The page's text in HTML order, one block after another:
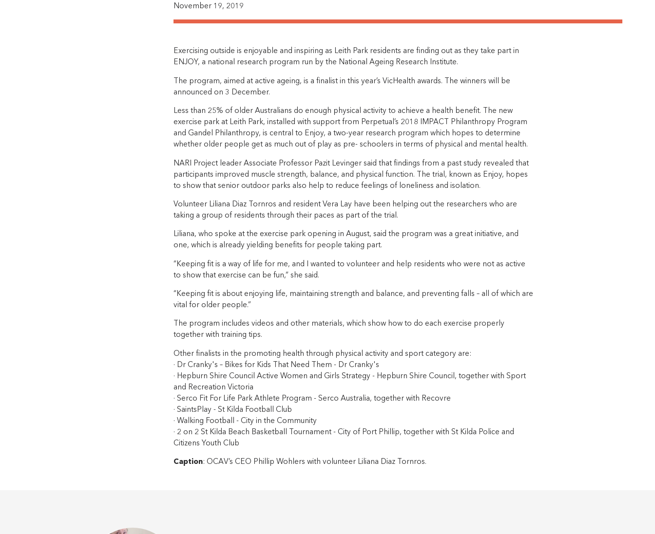
November 19, 2019
Exercising outside is enjoyable and inspiring as Leith Park residents are finding out as they take part in
ENJOY, a national research program run by the National Ageing Research Institute.
The program, aimed at active ageing, is a finalist in this year’s VicHealth awards. The winners will be
announced on 3 December.
Less than 25% of older Australians do enough physical activity to achieve a health benefit. The new
exercise park at Leith Park, installed with support from Perpetual’s 2018 IMPACT Philanthropy Program
and Gandel Philanthropy, is central to Enjoy, a two-year research program which hopes to determine
whether older people get as much out of play as pre- schoolers in terms of physical and mental health.
NARI Project leader Associate Professor Pazit Levinger said that findings from a past study revealed that
participants improved muscle strength, balance, and physical function. The trial, known as Enjoy, hopes
to show that senior outdoor parks also help to reduce feelings of loneliness and isolation.
Volunteer Liliana Diaz Tornros and resident Vera Lay have been helping out the researchers who are
taking a group of residents through their paces as part of the trial.
Liliana, who spoke at the exercise park opening in August, said the program was a great initiative, and
one, which is already yielding benefits for people taking part.
“Keeping fit is a way of life for me, and I wanted to volunteer and help residents who were not as active
to show that exercise can be fun,” she said.
“Keeping fit is about enjoying life, maintaining strength and balance, and preventing falls – all of which are
vital for older people.”
The program includes videos and other materials, which show how to do each exercise properly
together with training tips.
Other finalists in the promoting health through physical activity and sport category are:
· Dr Cranky's – Bikes for Kids That Need Them - Dr Cranky's
· Hepburn Shire Council Active Women and Girls Strategy - Hepburn Shire Council, together with Sport
and Recreation Victoria
· Serco Fit For Life Park Athlete Program - Serco Australia, together with Recovre
· SaintsPlay - St Kilda Football Club
· Walking Football - City in the Community
· 2 on 2 St Kilda Beach Basketball Tournament - City of Port Phillip, together with St Kilda Police and
Citizens Youth Club
Caption: OCAV’s CEO Phillip Wohlers with volunteer Liliana Diaz Tornros.